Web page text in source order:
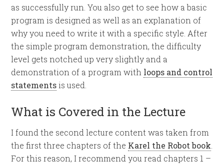
as successfully run. You also get to see how a basic
program is designed as well as an explanation of
why you need to write it with a specific style. After
the simple program demonstration, the difficulty
level gets notched up very slightly and a
demonstration of a program with loops and control
statementsis used.
What is Covered in the Lecture
I found the second lecture content was taken from
the first three chapters of the Karel the Robot book
For this reason, I recommend you read chapters 1 –